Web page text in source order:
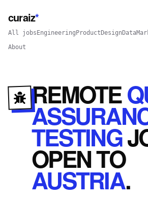
curaiz*
All jobs Engineering Product Design Data
About
REMOTE
TESTING
OPENTO
AUSTRIA.